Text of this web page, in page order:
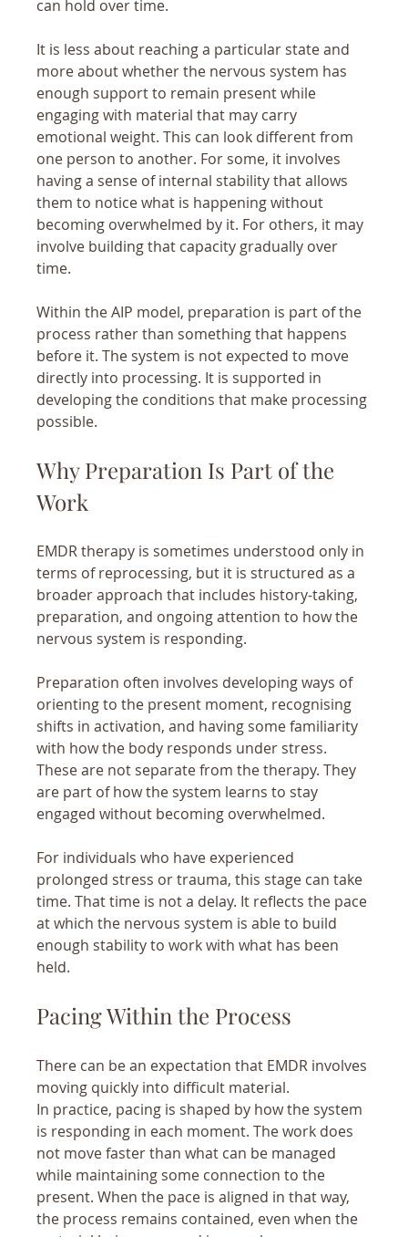
can hold over time.
It is less about reaching a particular state and
more about whether the nervous system has
enough support to remain present while
engaging with material that may carry
emotional weight. This can look different from
one person to another. For some, it involves
having a sense of internal stability that allows
them to notice what is happening without
becoming overwhelmed by it. For others, it may
involve building that capacity gradually over
time.
Within the AIP model, preparation is part of the
process rather than something that happens
before it. The system is not expected to move
directly into processing. It is supported in
developing the conditions that make processing
possible.
Why Preparation Is Part of the
Work
EMDR therapy is sometimes understood only in
terms of reprocessing, but it is structured as a
broader approach that includes history-taking,
preparation, and ongoing attention to how the
nervous system is responding.
Preparation often involves developing ways of
orienting to the present moment, recognising
shifts in activation, and having some familiarity
with how the body responds under stress.
These are not separate from the therapy. They
are part of how the system learns to stay
engaged without becoming overwhelmed.
For individuals who have experienced
prolonged stress or trauma, this stage can take
time. That time is not a delay. It reflects the pace
at which the nervous system is able to build
enough stability to work with what has been
held.
Pacing Within the Process
There can be an expectation that EMDR involves
moving quickly into difficult material.
In practice, pacing is shaped by how the system
is responding in each moment. The work does
not move faster than what can be managed
while maintaining some connection to the
present. When the pace is aligned in that way,
the process remains contained, even when the